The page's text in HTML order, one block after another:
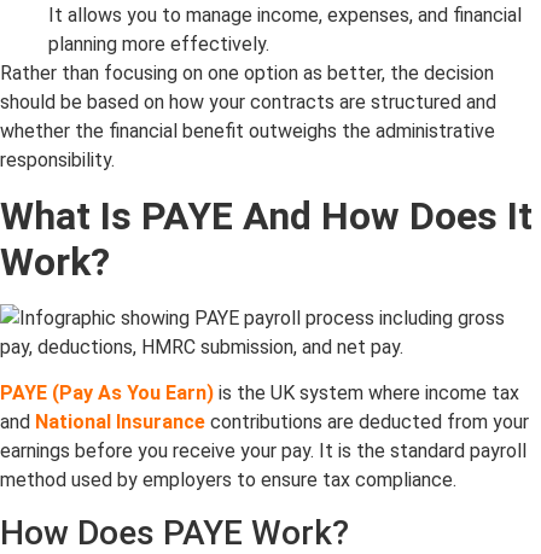
It allows you to manage income, expenses, and financial
planning more effectively.
Rather than focusing on one option as better, the decision
should be based on how your contracts are structured and
whether the financial benefit outweighs the administrative
responsibility.
What Is PAYE And How Does It
Work?
PAYE (Pay As You Earn) is the UK system where income tax
and National Insurance contributions are deducted from your
earnings before you receive your pay. It is the standard payroll
method used by employers to ensure tax compliance.
How Does PAYE Work?